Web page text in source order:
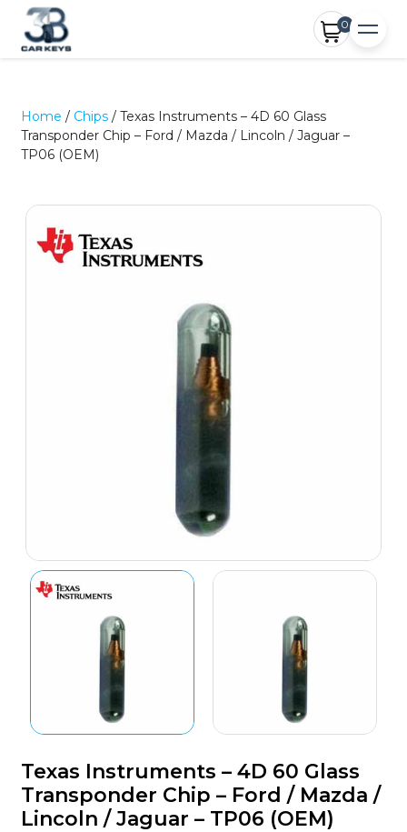
0
Home / Chips / Texas Instruments – 4D 60 Glass
Transponder Chip – Ford / Mazda / Lincoln / Jaguar –
TP06 (OEM)
Texas Instruments – 4D 60 Glass
Transponder Chip – Ford / Mazda /
Lincoln / Jaguar – TP06 (OEM)